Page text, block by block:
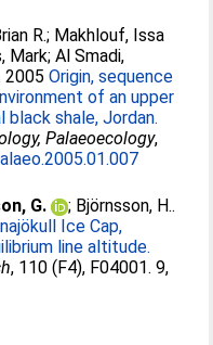
R.; Makhlouf, Issa
Mark;Al Smadi,
2005Origin, sequence
of an upper
black shale, Jordan.
Palaeoecology,
G. ; Björnsson, H..
Ice Cap,
line altitude.
, 110 (F4), F04001. 9,